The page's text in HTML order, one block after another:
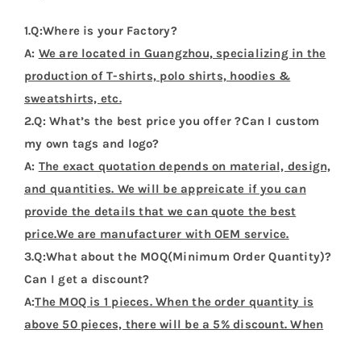
1.Q:Where is your Factory?
A: We are located in Guangzhou, specializing in the
production of T-shirts, polo shirts, hoodies &
sweatshirts, etc.
2.Q: What’s the best price you offer ?Can I custom
my own tags and logo?
A: The exact quotation depends on material, design,
and quantities. We will be appreicate if you can
provide the details that we can quote the best
price.We are manufacturer with OEM service.
3.Q:What about the MOQ(Minimum Order Quantity)?
Can I get a discount?
A:The MOQ is 1 pieces. When the order quantity is
above 50 pieces, there will be a 5% discount. When